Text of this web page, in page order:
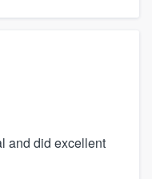
and did excellent